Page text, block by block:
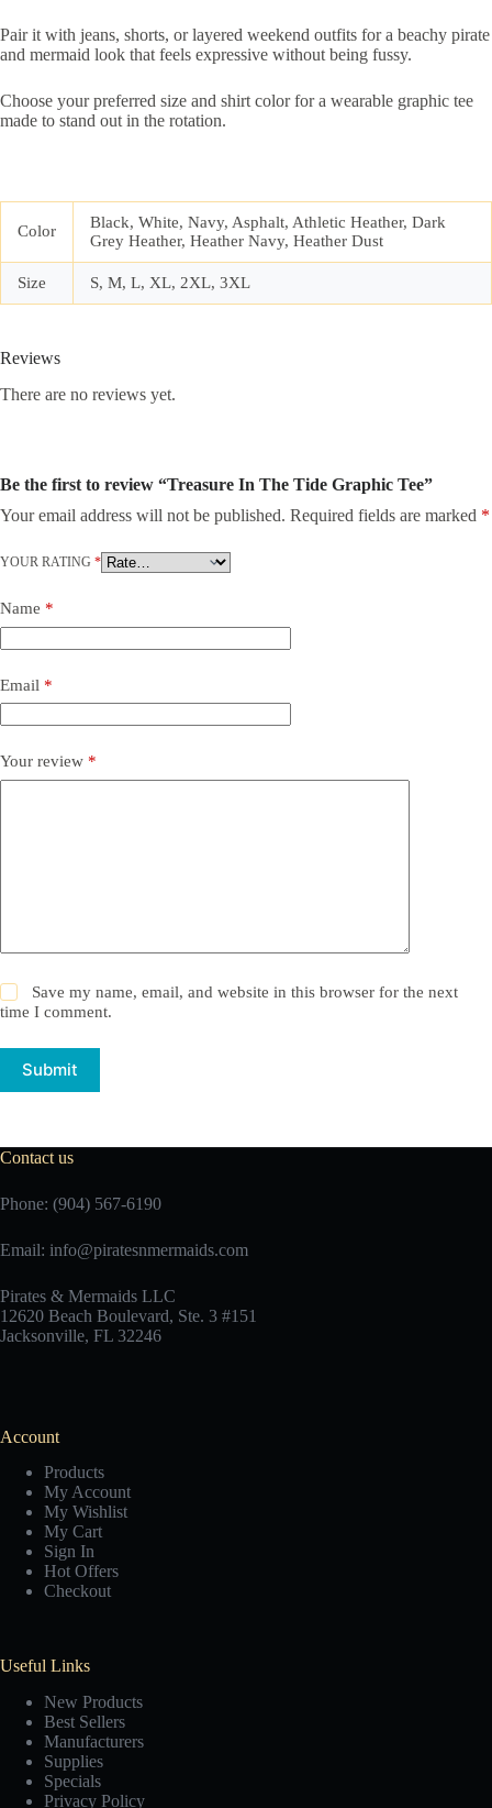
Pair it with jeans, shorts, or layered weekend outfits for a beachy pirate
and mermaid look that feels expressive without being fussy.
Choose your preferred size and shirt color for a wearable graphic tee
made to stand out in the rotation.
Color
Black, White, Navy, Asphalt, Athletic Heather, Dark
Grey Heather, Heather Navy, Heather Dust
Size S, M, L, XL, 2XL, 3XL
Reviews
There are no reviews yet.
Be the first to review “Treasure In The Tide Graphic Tee”
Your email address will not be published. Required fields are marked *
YOUR RATING *
Name *
Email *
Your review *
Save my name, email, and website in this browser for the next
time I comment.
Submit
Contact us
Phone: (904) 567-6190
Email: info@piratesnmermaids.com
Pirates & Mermaids LLC
12620 Beach Boulevard, Ste. 3 #151
Jacksonville, FL 32246
Account
Products
My Account
My Wishlist
My Cart
Sign In
Hot Offers
Checkout
Useful Links
New Products
Best Sellers
Manufacturers
Supplies
Specials
Privacy Policy